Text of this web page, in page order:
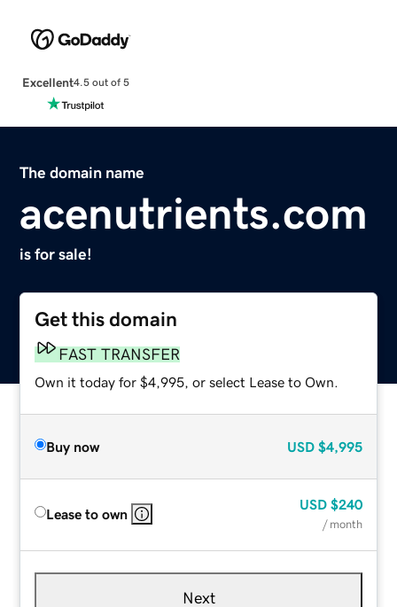
Excellent4.5 out of 5
The domain name
acenutrients.com
is for sale!
Get this domain
FAST TRANSFER
Own it today for $4,995, or select Lease to Own.
Buy now USD $4,995
Lease to own
USD $240
/ month
Next